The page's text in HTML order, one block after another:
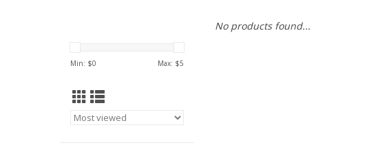
Min: $0 Max: $5
No products found...